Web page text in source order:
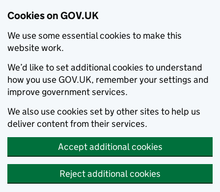
Cookies on GOV.UK
We use some essential cookies to make this
website work.
We’d like to set additional cookies to understand
how you use GOV.UK, remember your settings and
improve government services.
We also use cookies set by other sites to help us
deliver content from their services.
Accept additional cookies
Reject additional cookies